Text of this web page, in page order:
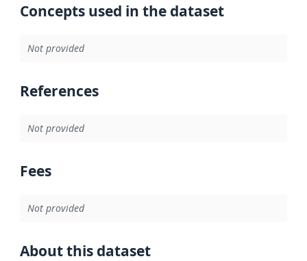
Concepts used in the dataset
Not provided
References
Not provided
Fees
Not provided
About this dataset